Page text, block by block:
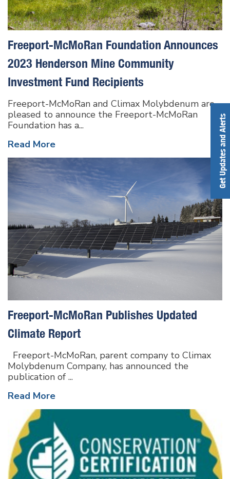
Freeport-McMoRan Foundation Announces
2023 Henderson Mine Community
Investment Fund Recipients
Freeport-McMoRan and Climax Molybdenum are
pleased to announce the Freeport-McMoRan
Foundation has a...
Read More
Freeport-McMoRan Publishes Updated
Climate Report
Freeport-McMoRan, parent company to Climax
Molybdenum Company, has announced the
publication of ...
Read More
Get Updates and Alerts